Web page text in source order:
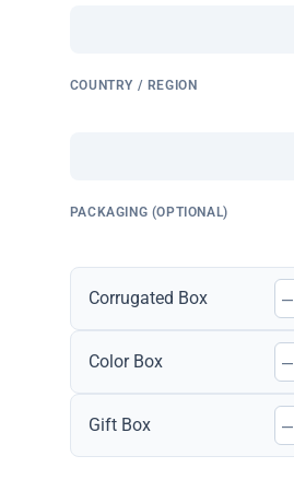
COUNTRY / REGION
PACKAGING (OPTIONAL)
Corrugated Box –
Color Box –
Gift Box –